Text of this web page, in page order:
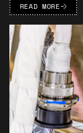
READ MORE
Learn More